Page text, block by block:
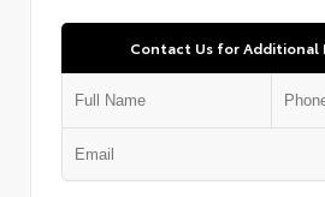
Contact Us for